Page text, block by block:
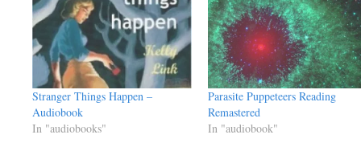
Stranger Things Happen –
Audiobook
In "audiobooks"
Parasite Puppeteers Reading
Remastered
In "audiobook"